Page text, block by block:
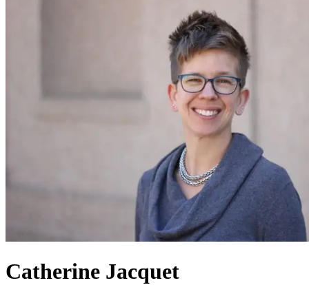
Catherine Jacquet